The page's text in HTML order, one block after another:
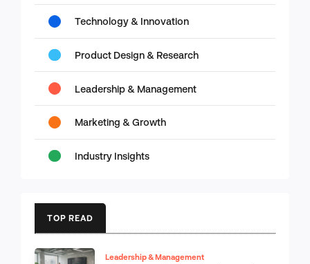
Technology & Innovation
Product Design & Research
Leadership & Management
Marketing & Growth
Industry Insights
TOP READ
Leadership & Management